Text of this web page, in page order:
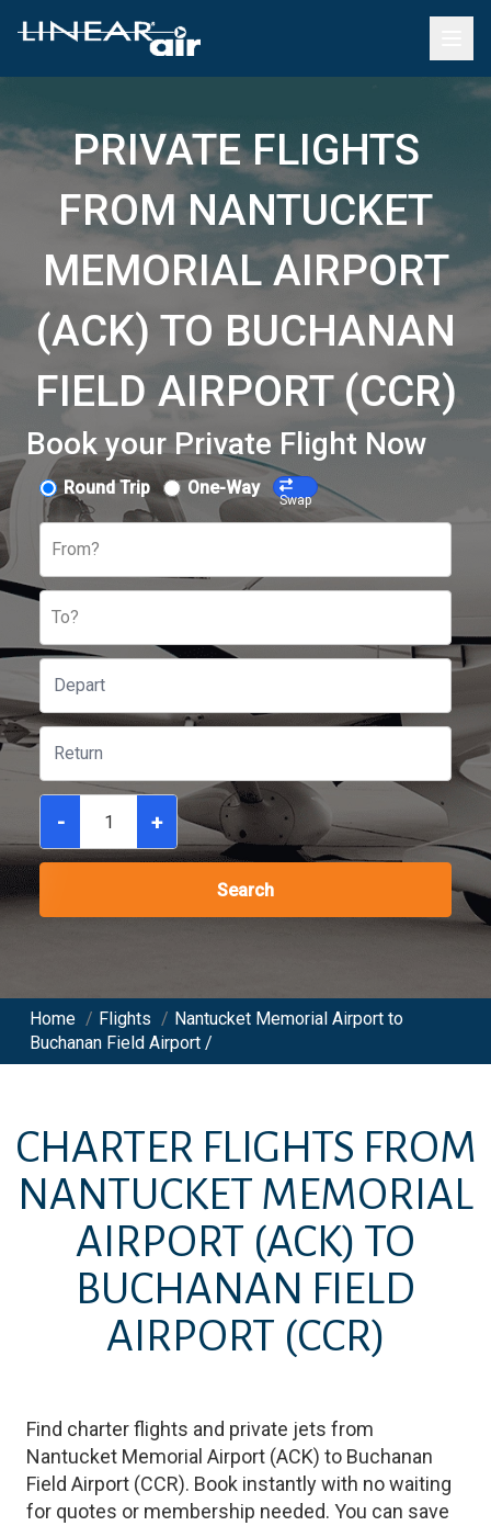
PRIVATE FLIGHTS
FROM NANTUCKET
MEMORIAL AIRPORT
(ACK) TO BUCHANAN
FIELD AIRPORT (CCR)
Book your Private Flight Now
Round Trip One-Way
Swap
From?
To?
- +
Search
Home / Flights / Nantucket Memorial Airport to
Buchanan Field Airport /
CHARTER FLIGHTS FROM
NANTUCKET MEMORIAL
AIRPORT (ACK) TO
BUCHANAN FIELD
AIRPORT (CCR)
Find charter flights and private jets from
Nantucket Memorial Airport (ACK) to Buchanan
Field Airport (CCR). Book instantly with no waiting
for quotes or membership needed. You can save